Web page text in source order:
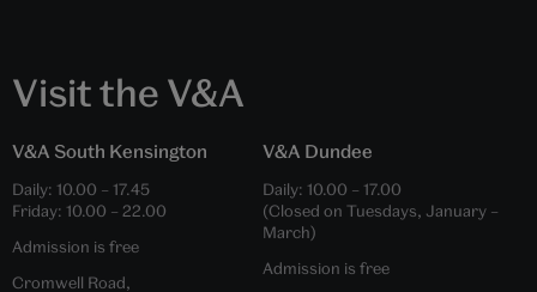
Visit the V&A
V&A South Kensington
Daily: 10.00 – 17.45
Friday: 10.00 – 22.00
Admission is free
Cromwell Road,
V&A Dundee
Daily: 10.00 – 17.00
(Closed on Tuesdays, January –
March)
Admission is free